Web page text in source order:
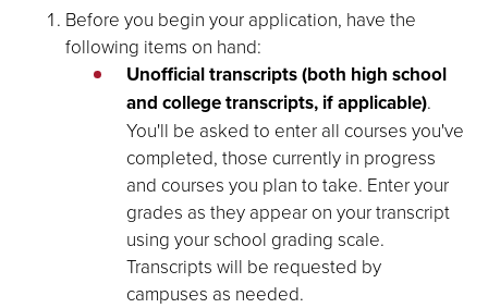
Before you begin your application, have the
following items on hand:
Unofficial transcripts (both high school
and college transcripts, if applicable).
You'll be asked to enter all courses you've
completed, those currently in progress
and courses you plan to take. Enter your
grades as they appear on your transcript
using your school grading scale.
Transcripts will be requested by
campuses as needed.